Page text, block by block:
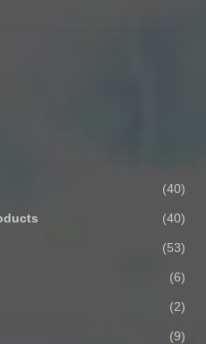
(40)
(40)
(53)
(6)
(2)
(9)